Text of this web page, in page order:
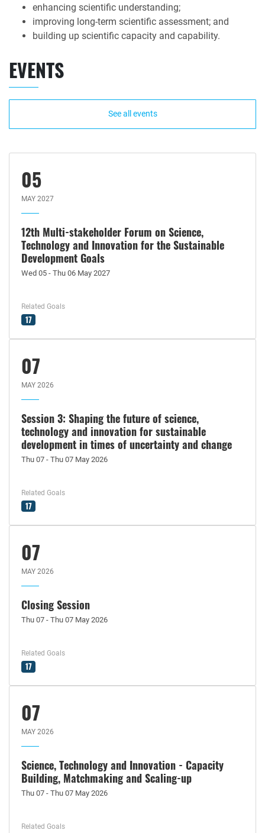
enhancing scientific understanding;
improving long-term scientific assessment; and
building up scientific capacity and capability.
EVENTS
See all events
05
MAY 2027
12th Multi-stakeholder Forum on Science,
Technology and Innovation for the Sustainable
Development Goals
Wed 05 - Thu 06 May 2027
Related Goals
17
07
MAY 2026
Session 3: Shaping the future of science,
technology and innovation for sustainable
development in times of uncertainty and change
Thu 07 - Thu 07 May 2026
Related Goals
17
07
MAY 2026
Closing Session
Thu 07 - Thu 07 May 2026
Related Goals
17
07
MAY 2026
Science, Technology and Innovation - Capacity
Building, Matchmaking and Scaling-up
Thu 07 - Thu 07 May 2026
Related Goals